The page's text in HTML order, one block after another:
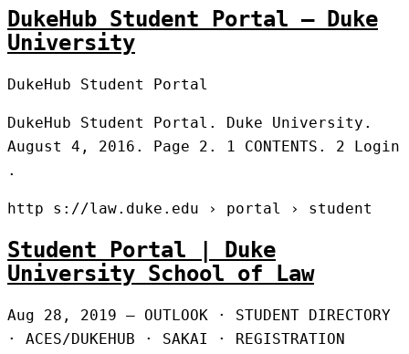
DukeHub Student Portal – Duke
University
DukeHub Student Portal
DukeHub Student Portal. Duke University.
August 4, 2016. Page 2. 1 CONTENTS. 2 Login
.
http s://law.duke.edu › portal › student
Student Portal | Duke
University School of Law
Aug 28, 2019 — OUTLOOK · STUDENT DIRECTORY
· ACES/DUKEHUB · SAKAI · REGISTRATION